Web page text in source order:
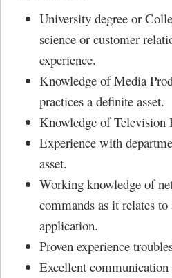
University degree or
science or customer
experience.
Knowledge of Media
practices a definite asset.
Knowledge of Television
Experience with
asset.
Working knowledge of
commands as it relates
application.
Proven experience
Excellent